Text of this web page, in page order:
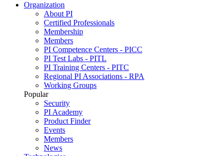
Organization
About PI
Certified Professionals
Membership
Members
PI Competence Centers - PICC
PI Test Labs - PITL
PI Training Centers - PITC
Regional PI Associations - RPA
Working Groups
Popular
Security
PI Academy
Product Finder
Events
Members
News